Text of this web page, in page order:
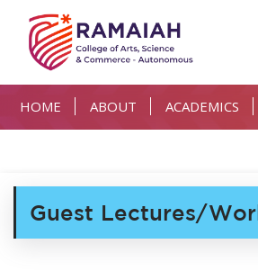
HOME ABOUT ACADEMICS
Guest Lectures/